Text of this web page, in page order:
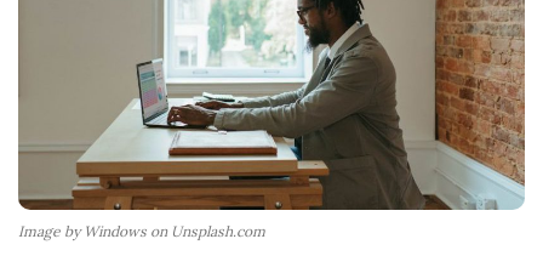
Image by Windows on Unsplash.com